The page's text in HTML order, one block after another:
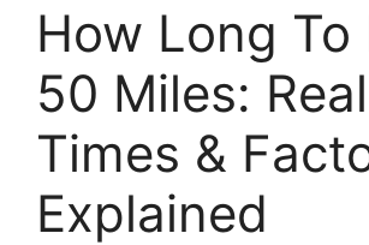
How Long To
50 Miles:
Times &
Explained